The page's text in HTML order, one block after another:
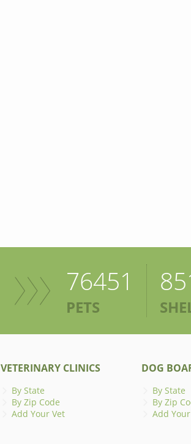
76451
PETS
VETERINARY CLINICS
By State
By Zip Code
Add Your Vet
DOG
By State
By Zip
Add